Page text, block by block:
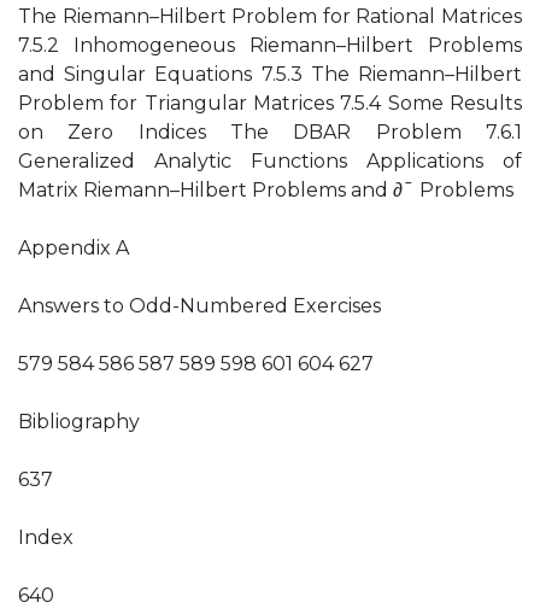
The Riemann–Hilbert Problem for Rational Matrices
7.5.2 Inhomogeneous Riemann–Hilbert Problems
and Singular Equations 7.5.3 The Riemann–Hilbert
Problem for Triangular Matrices 7.5.4 Some Results
on Zero Indices The DBAR Problem 7.6.1
Generalized Analytic Functions Applications of
Matrix Riemann–Hilbert Problems and ∂¯ Problems
Appendix A
Answers to Odd-Numbered Exercises
579 584 586 587 589 598 601 604 627
Bibliography
637
Index
640